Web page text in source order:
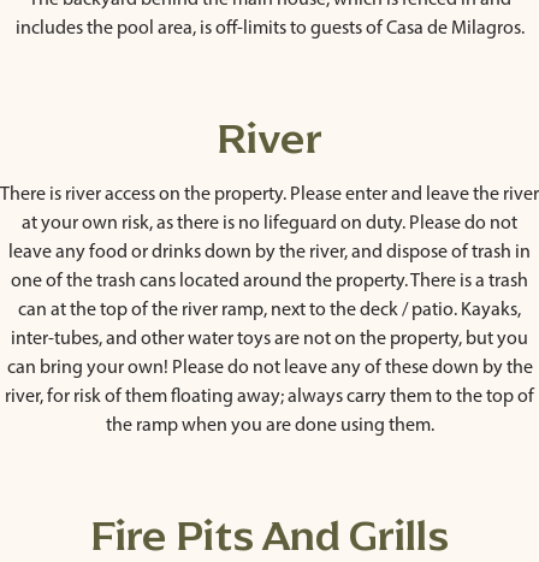
includes the pool area, is off-limits to guests of Casa de Milagros.
River
There is river access on the property. Please enter and leave the river
at your own risk, as there is no lifeguard on duty. Please do not
leave any food or drinks down by the river, and dispose of trash in
one of the trash cans located around the property. There is a trash
can at the top of the river ramp, next to the deck / patio. Kayaks,
inter-tubes, and other water toys are not on the property, but you
can bring your own! Please do not leave any of these down by the
river, for risk of them floating away; always carry them to the top of
the ramp when you are done using them.
Fire Pits And Grills